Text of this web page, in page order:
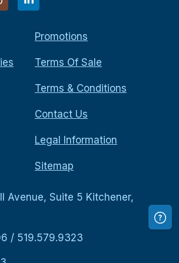
Promotions
Terms Of Sale
Terms & Conditions
Contact Us
Legal Information
Sitemap
Avenue, Suite 5 Kitchener,
/ 519.579.9323